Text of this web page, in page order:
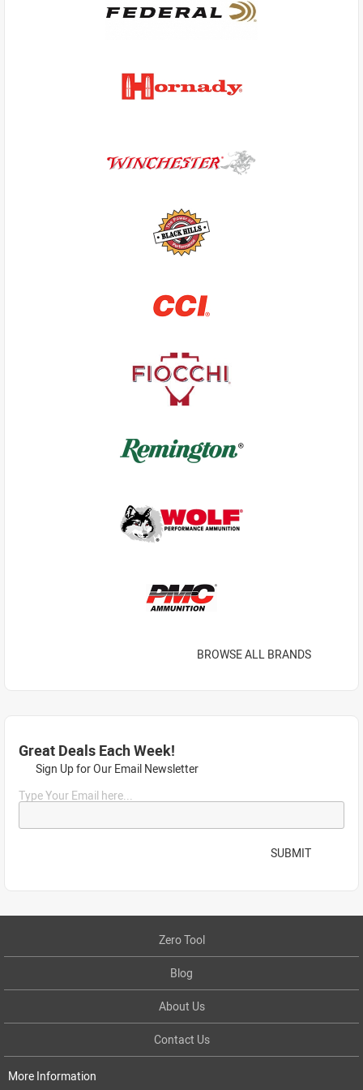
BROWSE ALL BRANDS
Great Deals Each Week!
Sign Up for Our Email Newsletter
Type Your Email here...
SUBMIT
Zero Tool
Blog
About Us
Contact Us
More Information